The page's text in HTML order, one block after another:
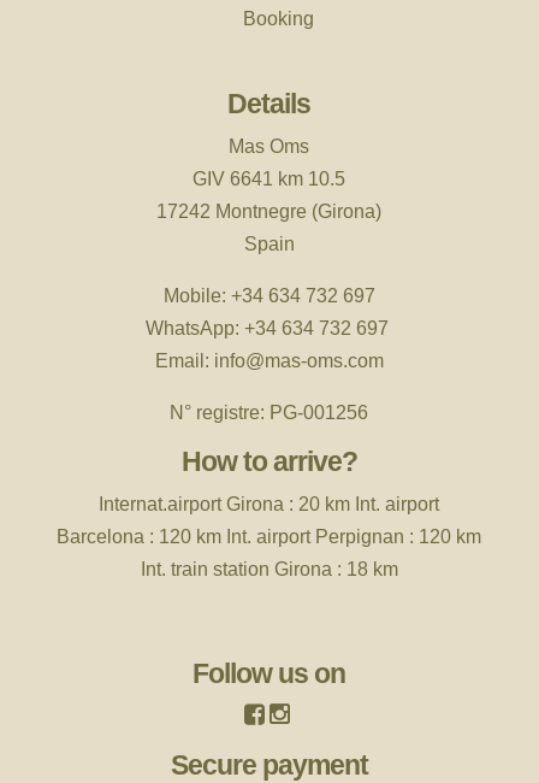
Booking
Details
Mas Oms
GIV 6641 km 10.5
17242 Montnegre (Girona)
Spain
Mobile: +34 634 732 697
WhatsApp: +34 634 732 697
Email: info@mas-oms.com
N° registre: PG-001256
How to arrive?
Internat.airport Girona : 20 km Int. airport
Barcelona : 120 km Int. airport Perpignan : 120 km
Int. train station Girona : 18 km
Follow us on
Secure payment